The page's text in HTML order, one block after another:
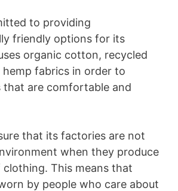
to providing
friendly options for its
organic cotton, recycled
hemp fabrics in order to
that are comfortable and
that its factories are not
when they produce
This means that
by people who care about